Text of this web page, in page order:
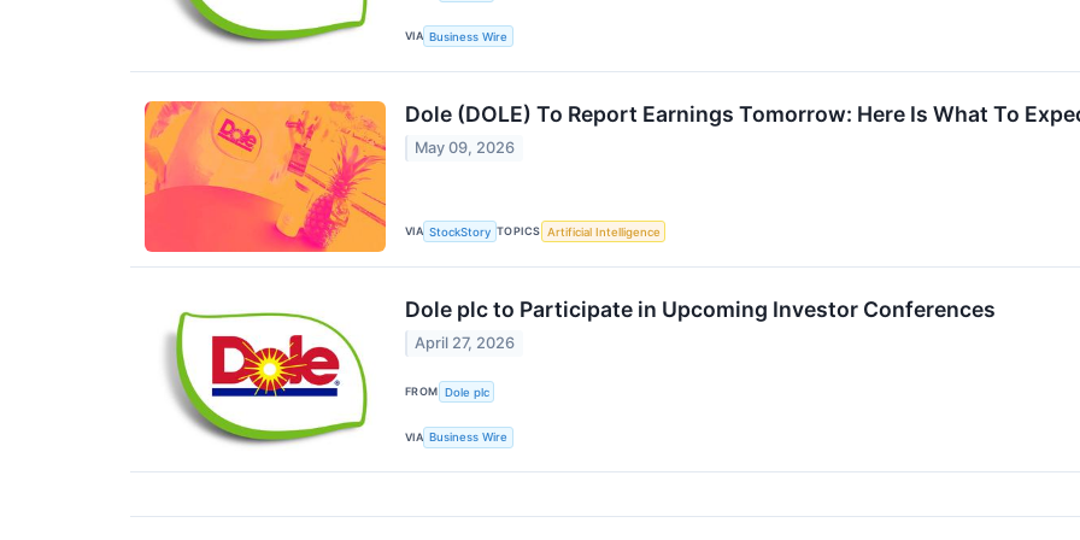
VIA Business Wire
Dole (DOLE) To Report Earnings Tomorrow: Here Is What To
May 09, 2026
VIA StockStory TOPICS Artificial Intelligence
Dole plc to Participate in Upcoming Investor Conferences
April 27, 2026
FROM Dole plc
VIA Business Wire